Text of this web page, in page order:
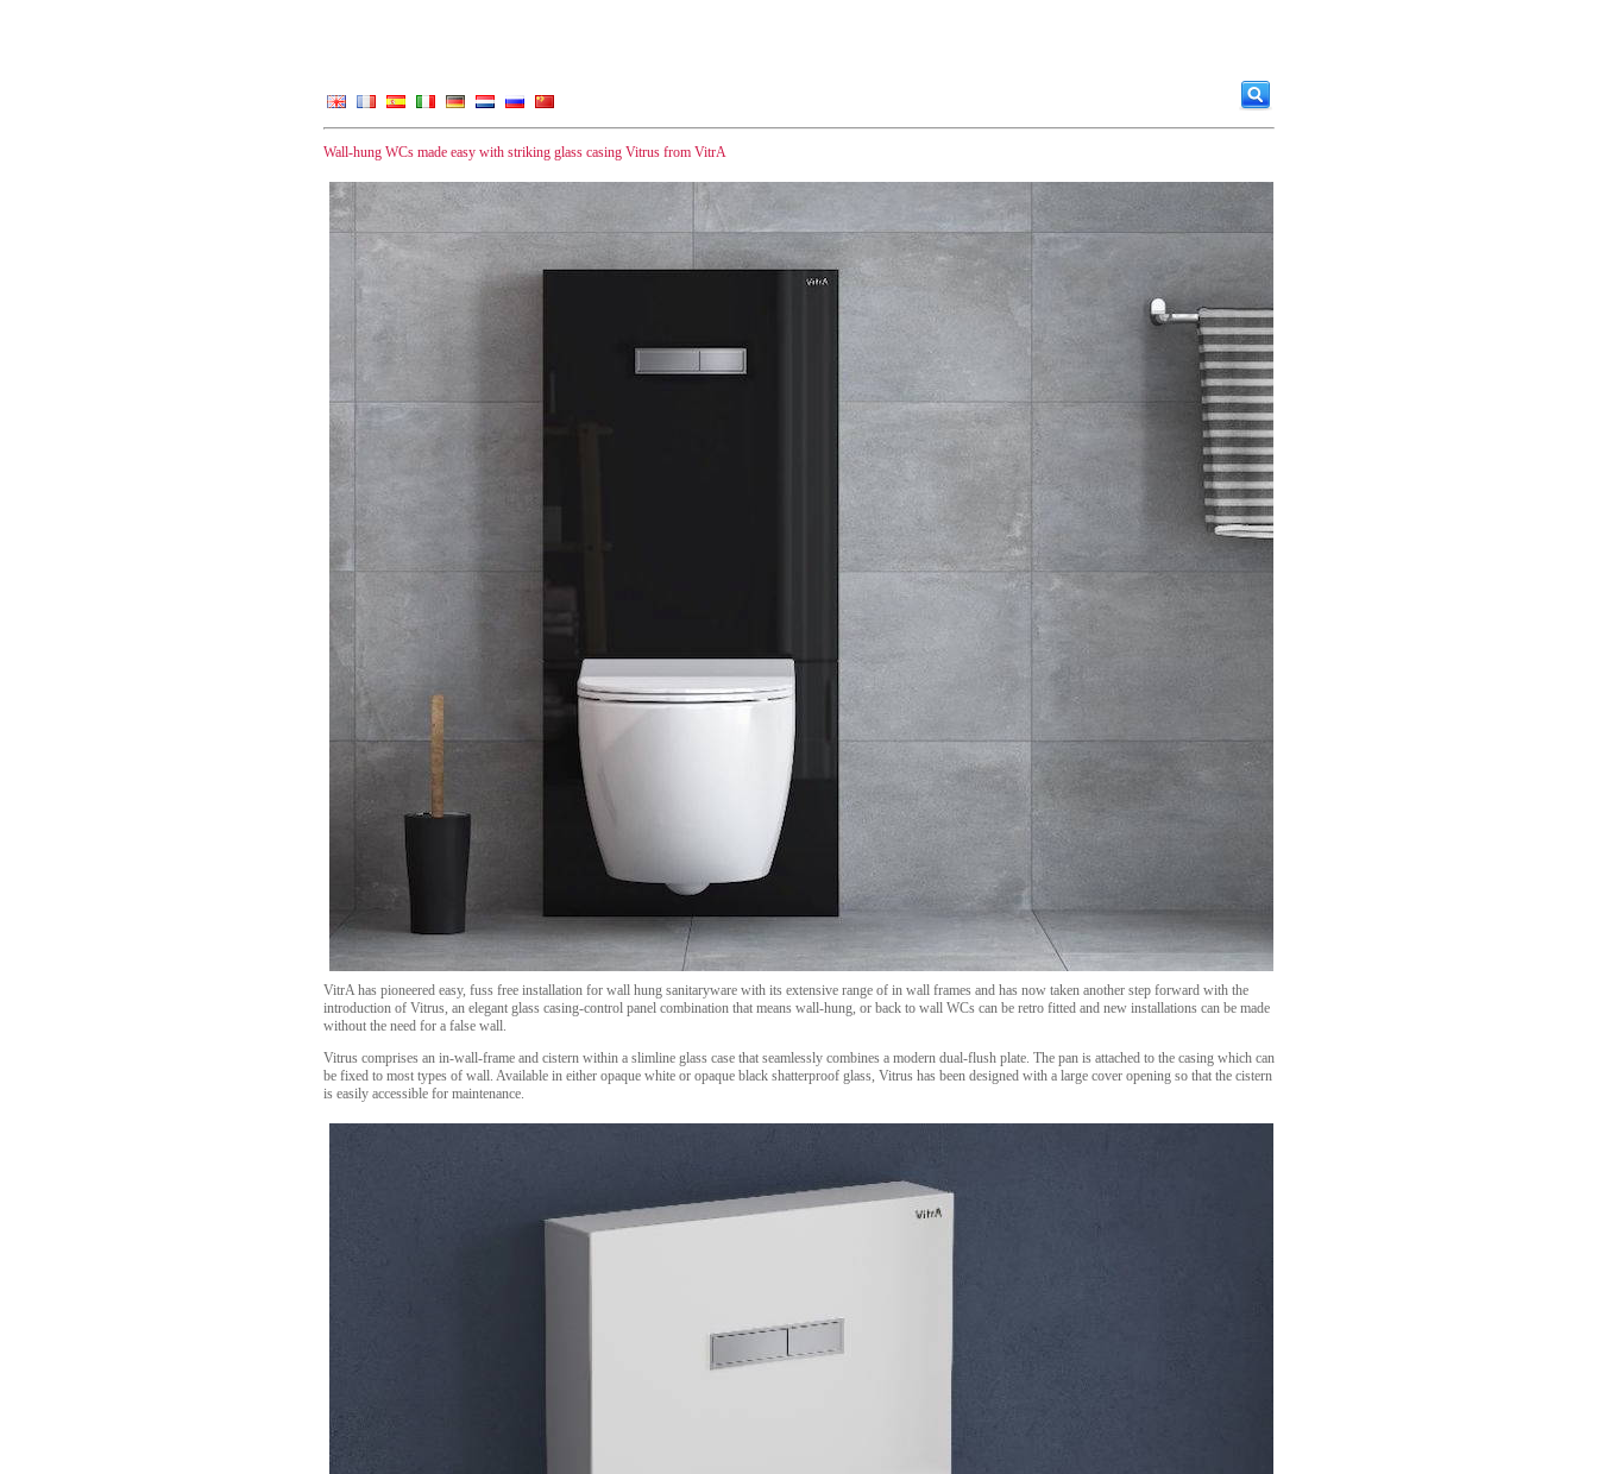
Wall-hung WCs made easy with striking glass casing Vitrus from VitrA
VitrA has pioneered easy, fuss free installation for wall hung sanitaryware with its extensive range of in wall frames and has now taken another step forward with the
introduction of Vitrus, an elegant glass casing-control panel combination that means wall-hung, or back to wall WCs can be retro fitted and new installations can be made
without the need for a false wall.
Vitrus comprises an in-wall-frame and cistern within a slimline glass case that seamlessly combines a modern dual-flush plate. The pan is attached to the casing which can
be fixed to most types of wall. Available in either opaque white or opaque black shatterproof glass, Vitrus has been designed with a large cover opening so that the cistern
is easily accessible for maintenance.